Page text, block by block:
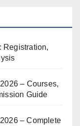
Registration,
– Courses,
Guide
– Complete